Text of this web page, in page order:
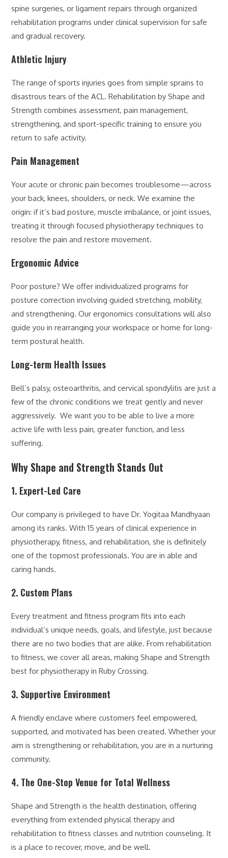
spine surgeries, or ligament repairs through organized
rehabilitation programs under clinical supervision for safe
and gradual recovery.
Athletic Injury
The range of sports injuries goes from simple sprains to
disastrous tears of the ACL. Rehabilitation by Shape and
Strength combines assessment, pain management,
strengthening, and sport-specific training to ensure you
return to safe activity.
Pain Management
Your acute or chronic pain becomes troublesome—across
your back, knees, shoulders, or neck. We examine the
origin: if it’s bad posture, muscle imbalance, or joint issues,
treating it through focused physiotherapy techniques to
resolve the pain and restore movement.
Ergonomic Advice
Poor posture? We offer individualized programs for
posture correction involving guided stretching, mobility,
and strengthening. Our ergonomics consultations will also
guide you in rearranging your workspace or home for long-
term postural health.
Long-term Health Issues
Bell’s palsy, osteoarthritis, and cervical spondylitis are just a
few of the chronic conditions we treat gently and never
aggressively. We want you to be able to live a more
active life with less pain, greater function, and less
suffering.
Why Shape and Strength Stands Out
1. Expert-Led Care
Our company is privileged to have Dr. Yogitaa Mandhyaan
among its ranks. With 15 years of clinical experience in
physiotherapy, fitness, and rehabilitation, she is definitely
one of the topmost professionals. You are in able and
caring hands.
2. Custom Plans
Every treatment and fitness program fits into each
individual’s unique needs, goals, and lifestyle, just because
there are no two bodies that are alike. From rehabilitation
to fitness, we cover all areas, making Shape and Strength
best for physiotherapy in Ruby Crossing.
3. Supportive Environment
A friendly enclave where customers feel empowered,
supported, and motivated has been created. Whether your
aim is strengthening or rehabilitation, you are in a nurturing
community.
4. The One-Stop Venue for Total Wellness
Shape and Strength is the health destination, offering
everything from extended physical therapy and
rehabilitation to fitness classes and nutrition counseling. It
is a place to recover, move, and be well.